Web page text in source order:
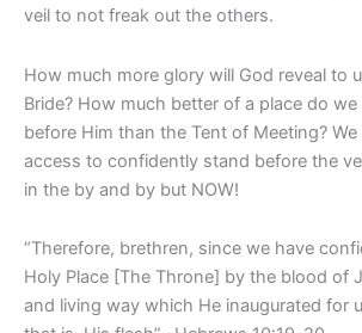
veil to not freak out the others.
How much more glory will God reveal to
Bride? How much better of a place do
before Him than the Tent of Meeting?
access to confidently stand before the
in the by and by but NOW!
“Therefore, brethren, since we have
Holy Place [The Throne] by the blood of
and living way which He inaugurated for